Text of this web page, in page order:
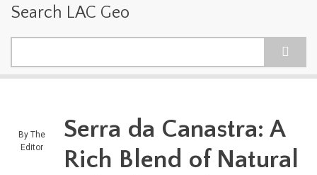
Search LAC Geo
By The
Editor
Serra da Canastra: A
Rich Blend of Natural